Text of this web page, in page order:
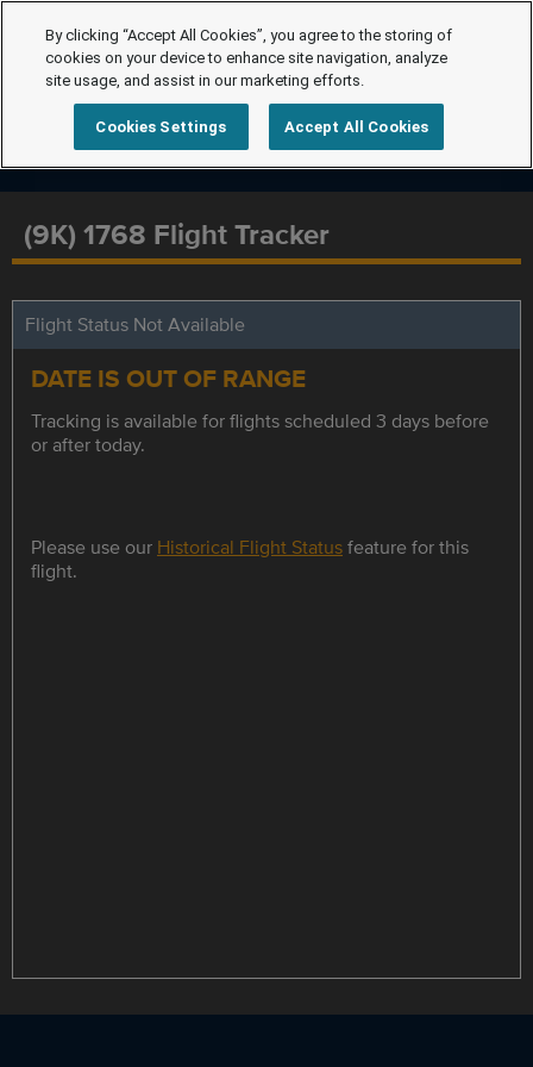
(9K) 1768 Flight Tracker
Flight Status Not Available
DATE IS OUT OF RANGE
Tracking is available for flights scheduled 3 days before
or after today.
Please use our Historical Flight Statusfeature for this
flight.
By clicking “Accept All Cookies”, you agree to the storing of
cookies on your device to enhance site navigation, analyze
site usage, and assist in our marketing efforts.
Cookies Settings Accept All Cookies